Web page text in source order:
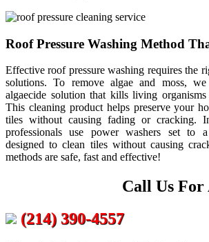
Roof Pressure Washing Method
Effective roof pressure washing requires the
solutions. To remove algae and moss,
algaecide solution that kills living
This cleaning product helps preserve your
tiles without causing fading or cracking.
professionals use power washers set to
designed to clean tiles without causing
methods are safe, fast and effective!
Call Us For
(214) 390-4557